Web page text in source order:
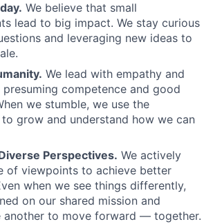
We believe that small
lead to big impact. We stay curious
and leveraging new ideas to
We lead with empathy and
competence and good
we stumble, we use the
grow and understand how we can
Perspectives. We actively
of viewpoints to achieve better
when we see things differently,
on our shared mission and
another to move forward — together.